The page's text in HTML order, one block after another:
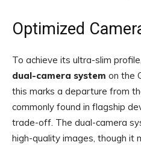
Optimized
To achieve its ultra-slim
dual-camera system on the
this marks a departure from
commonly found in flagship
trade-off. The dual-camera
high-quality images, though it